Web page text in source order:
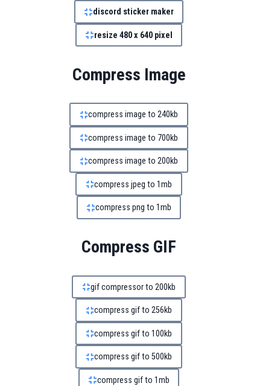
discord sticker maker
resize 480 x 640 pixel
Compress Image
compress image to 240kb
compress image to 700kb
compress image to 200kb
compress jpeg to 1mb
compress png to 1mb
Compress GIF
gif compressor to 200kb
compress gif to 256kb
compress gif to 100kb
compress gif to 500kb
compress gif to 1mb